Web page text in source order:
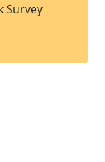
Survey